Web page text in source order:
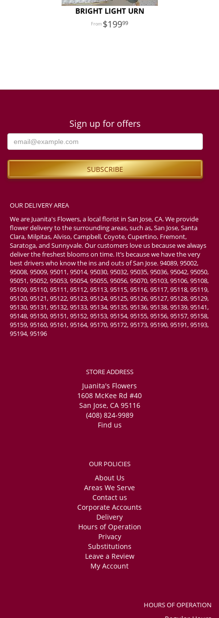
BRIGHT LIGHT URN
19999
Sign up for offers
OUR DELIVERY AREA
We are Juanita's Flowers, a local florist in San Jose, CA. We provide
flower delivery to the surrounding areas, such as, San Jose, Santa
Clara, Milpitas, Alviso, Campbell, Coyote, Cupertino, Fremont,
Saratoga, and Sunnyvale. Our customers love us because we always
deliver the freshest blooms on time. It’s because we have the very
best drivers who know the ins and outs of San Jose. 94089, 95002,
95008, 95009, 95011, 95014, 95030, 95032, 95035, 95036, 95042, 95050,
95051, 95052, 95053, 95054, 95055, 95056, 95070, 95103, 95106, 95108,
95109, 95110, 95111, 95112, 95113, 95115, 95116, 95117, 95118, 95119,
95120, 95121, 95122, 95123, 95124, 95125, 95126, 95127, 95128, 95129,
95130, 95131, 95132, 95133, 95134, 95135, 95136, 95138, 95139, 95141,
95148, 95150, 95151, 95152, 95153, 95154, 95155, 95156, 95157, 95158,
95159, 95160, 95161, 95164, 95170, 95172, 95173, 95190, 95191, 95193,
95194, 95196
STORE ADDRESS
Juanita's Flowers
1608 McKee Rd #40
San Jose, CA 95116
(408) 824-9989
Find us
OUR POLICIES
About Us
Areas We Serve
Contact us
Corporate Accounts
Delivery
Hours of Operation
Privacy
Substitutions
Leave a Review
My Account
HOURS OF OPERATION